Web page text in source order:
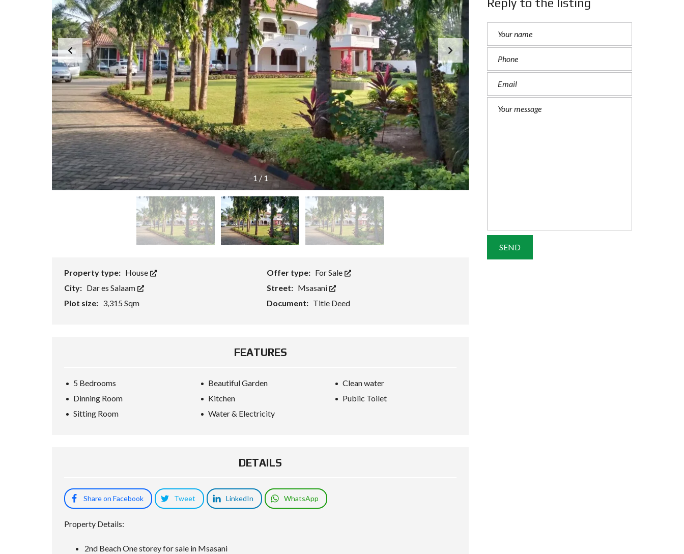
E
M
E
N
T
T
E
A
M
M
E
S
S
A
G
E
F
R
O
M
D
R
E
C
F
A
R
M
S
&
P
L
O
T
S
E
N
T
E
D
P
R
O
P
E
R
T
I
E
S
1 / 1
Property type: House Offer type: For Sale
City: Dar es Salaam Street: Msasani
Plot size: 3,315 Sqm Document: Title Deed
FEATURES
5 Bedrooms Beautiful Garden
Clean water
Dinning Room
Kitchen
Public Toilet
Sitting Room
Water & Electricity
DETAILS
Share on Facebook Tweet LinkedIn WhatsApp
Property Details:
2nd Beach One storey for sale in Msasani
Reply to the listing